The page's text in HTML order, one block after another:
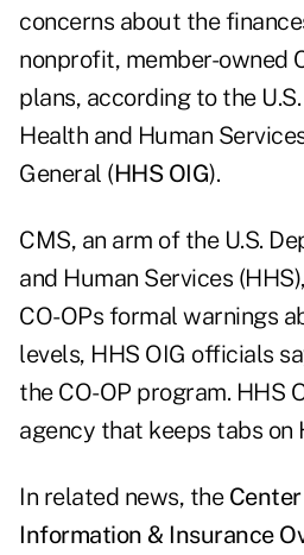
concerns about the
nonprofit, member-owned
plans, according to the
Health and Human
General (HHS OIG).
CMS, an arm of the U.S.
and Human Services
CO-OPs formal warnings
levels, HHS OIG officials
the CO-OP program. HHS
agency that keeps tabs on
In related news, the
Information & Insurance